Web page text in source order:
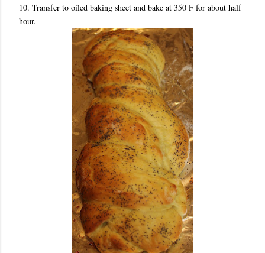
10. Transfer to oiled baking sheet and bake at 350 F for about half
hour.